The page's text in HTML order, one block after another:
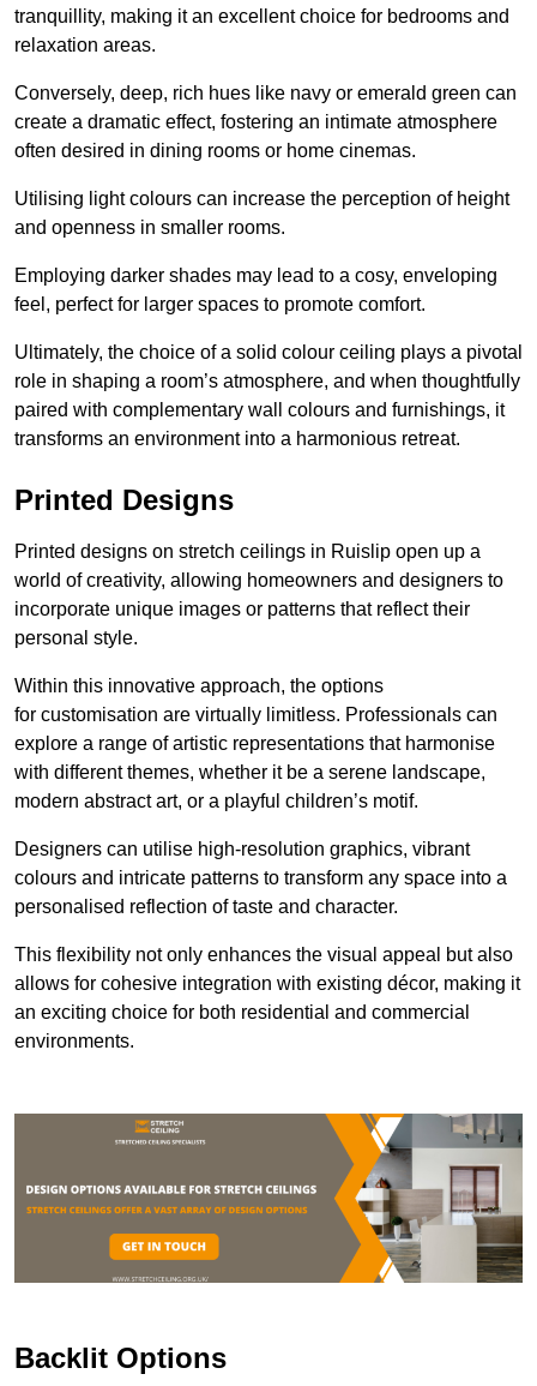
tranquillity, making it an excellent choice for bedrooms and
relaxation areas.
Conversely, deep, rich hues like navy or emerald green can
create a dramatic effect, fostering an intimate atmosphere
often desired in dining rooms or home cinemas.
Utilising light colours can increase the perception of height
and openness in smaller rooms.
Employing darker shades may lead to a cosy, enveloping
feel, perfect for larger spaces to promote comfort.
Ultimately, the choice of a solid colour ceiling plays a pivotal
role in shaping a room’s atmosphere, and when thoughtfully
paired with complementary wall colours and furnishings, it
transforms an environment into a harmonious retreat.
Printed Designs
Printed designs on stretch ceilings in Ruislip open up a
world of creativity, allowing homeowners and designers to
incorporate unique images or patterns that reflect their
personal style.
Within this innovative approach, the options
for customisation are virtually limitless. Professionals can
explore a range of artistic representations that harmonise
with different themes, whether it be a serene landscape,
modern abstract art, or a playful children’s motif.
Designers can utilise high-resolution graphics, vibrant
colours and intricate patterns to transform any space into a
personalised reflection of taste and character.
This flexibility not only enhances the visual appeal but also
allows for cohesive integration with existing décor, making it
an exciting choice for both residential and commercial
environments.
Backlit Options